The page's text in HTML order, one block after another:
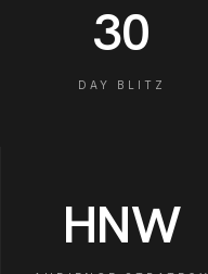
30
DAY BLITZ
HNW